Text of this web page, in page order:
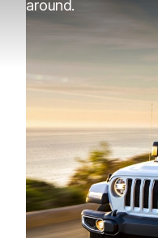
around.